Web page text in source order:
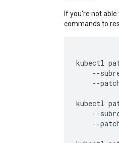
If you're not
commands to
kubectl
--
--
kubectl
--
--